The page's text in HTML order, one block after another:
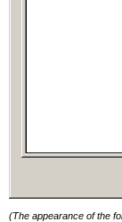
(The appearance of the